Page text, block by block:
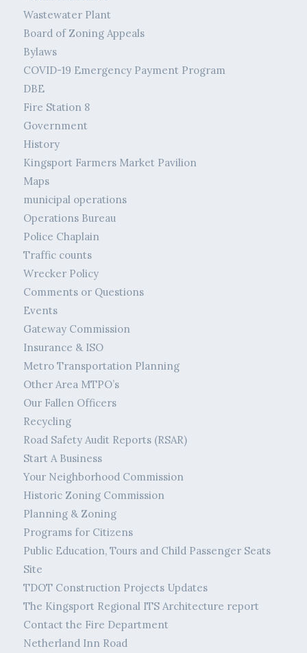
Wastewater Plant
Board of Zoning Appeals
Bylaws
COVID-19 Emergency Payment Program
DBE
Fire Station 8
Government
History
Kingsport Farmers Market Pavilion
Maps
municipal operations
Operations Bureau
Police Chaplain
Traffic counts
Wrecker Policy
Comments or Questions
Events
Gateway Commission
Insurance & ISO
Metro Transportation Planning
Other Area MTPO’s
Our Fallen Officers
Recycling
Road Safety Audit Reports (RSAR)
Start A Business
Your Neighborhood Commission
Historic Zoning Commission
Planning & Zoning
Programs for Citizens
Public Education, Tours and Child Passenger Seats
Site
TDOT Construction Projects Updates
The Kingsport Regional ITS Architecture report
Contact the Fire Department
Netherland Inn Road